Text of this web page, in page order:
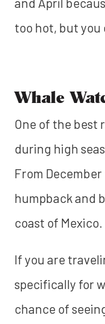
too hot, but you
Whale
One of the best
during high
From
humpback and
coast of Mexico.
If you are
specifically for
chance of